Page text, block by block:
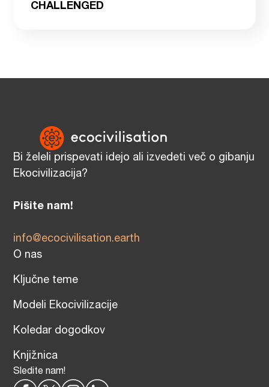
CHALLENGED
Bi želeli prispevati idejo ali izvedeti več o gibanju
Ekocivilizacija?
Pišite nam!
info@ecocivilisation.earth
O nas
Ključne teme
Modeli Ekocivilizacije
Koledar dogodkov
Knjižnica
Sledite nam!